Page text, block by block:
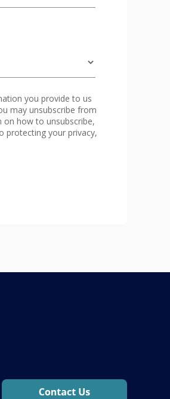
you provide to us
may unsubscribe from
how to unsubscribe,
protecting your privacy,